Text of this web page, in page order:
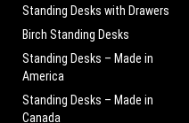
Standing Desks with Drawers
Birch Standing Desks
Standing Desks – Made in
America
Standing Desks – Made in
Canada